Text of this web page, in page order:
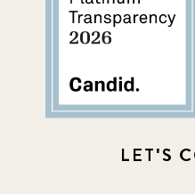
LET'S